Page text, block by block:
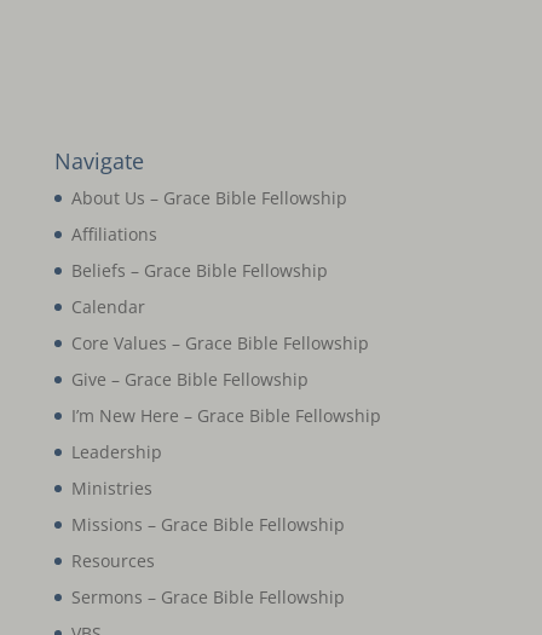
Navigate
About Us – Grace Bible Fellowship
Affiliations
Beliefs – Grace Bible Fellowship
Calendar
Core Values – Grace Bible Fellowship
Give – Grace Bible Fellowship
I’m New Here – Grace Bible Fellowship
Leadership
Ministries
Missions – Grace Bible Fellowship
Resources
Sermons – Grace Bible Fellowship